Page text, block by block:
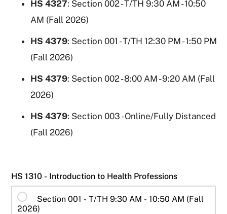
HS 4327: Section 002 - T/TH 9:30 AM - 10:50
AM (Fall 2026)
HS 4379: Section 001 - T/TH 12:30 PM - 1:50 PM
(Fall 2026)
HS 4379: Section 002 - 8:00 AM - 9:20 AM (Fall
2026)
HS 4379: Section 003 - Online/Fully Distanced
(Fall 2026)
HS 1310 - Introduction to Health Professions
Section 001 - T/TH 9:30 AM - 10:50 AM (Fall
2026)